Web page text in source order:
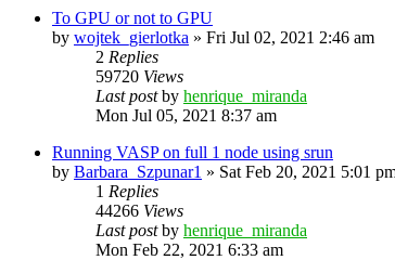
To GPU or not to GPU
by wojtek_gierlotka » Fri Jul 02, 2021 2:46 am
2 Replies
59720 Views
Last postby henrique_miranda
Mon Jul 05, 2021 8:37 am
Running VASP on full 1 node using srun
by Barbara_Szpunar1 » Sat Feb 20, 2021 5:01
1 Replies
44266 Views
Last postby henrique_miranda
Mon Feb 22, 2021 6:33 am